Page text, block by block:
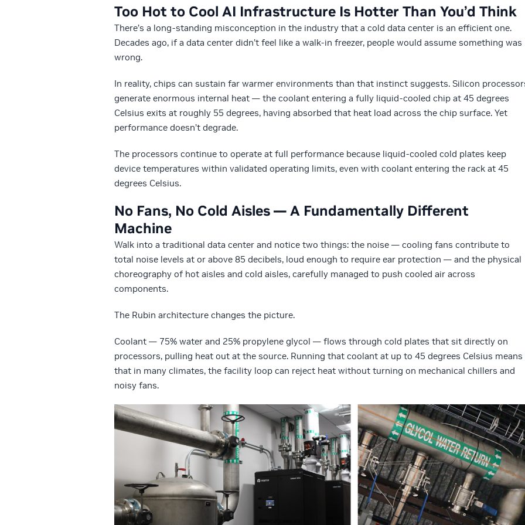
Too Hot to Cool AI Infrastructure Is Hotter Than You’d Think
There’s a long-standing misconception in the industry that a cold data center is an efficient one.
Decades ago, if a data center didn’t feel like a walk-in freezer, people would assume something was
wrong.
In reality, chips can sustain far warmer environments than that instinct suggests. Silicon
generate enormous internal heat — the coolant entering a fully liquid-cooled chip at 45 degrees
Celsius exits at roughly 55 degrees, having absorbed that heat load across the chip surface. Yet
performance doesn’t degrade.
The processors continue to operate at full performance because liquid-cooled cold plates keep
device temperatures within validated operating limits, even with coolant entering the rack at 45
degrees Celsius.
No Fans, No Cold Aisles — A Fundamentally Different
Machine
Walk into a traditional data center and notice two things: the noise — cooling fans contribute to
total noise levels at or above 85 decibels, loud enough to require ear protection — and the physical
choreography of hot aisles and cold aisles, carefully managed to push cooled air across
components.
The Rubin architecture changes the picture.
Coolant — 75% water and 25% propylene glycol — flows through cold plates that sit directly on
processors, pulling heat out at the source. Running that coolant at up to 45 degrees Celsius means
that in many climates, the facility loop can reject heat without turning on mechanical chillers and
noisy fans.